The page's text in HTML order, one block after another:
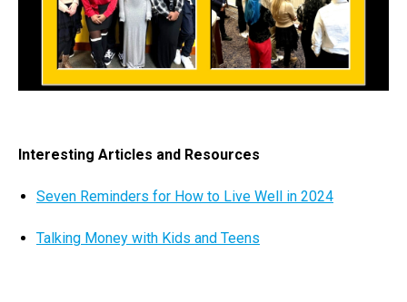
Interesting Articles and Resources
Seven Reminders for How to Live Well in 2024
Talking Money with Kids and Teens